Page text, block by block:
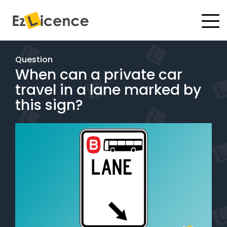
#
Test Packages
Gift Vouchers
Pricing
Instructor Academy Student Login
Question
When can a private car
travel in a lane marked by
this sign?